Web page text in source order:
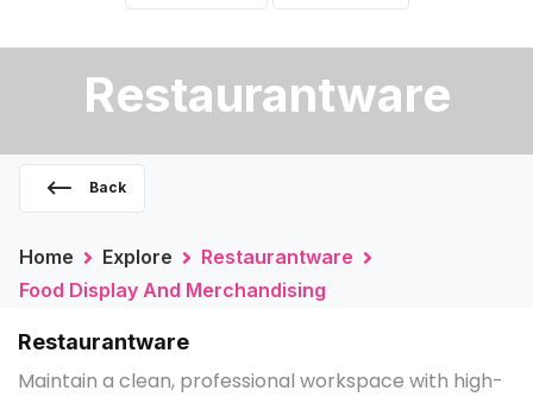
Restaurantware
Back
Home Explore
Restaurantware
Food Display And Merchandising
Restaurantware
Maintain a clean, professional workspace with high-